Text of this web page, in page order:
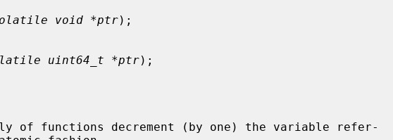
void *ptr);
uint64_t *ptr);
of functions decrement (by one) the variable refer-